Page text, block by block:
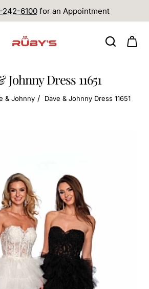
242-6100 for an Appointment
Johnny Dress 11651
& Johnny Dave & Johnny Dress 11651